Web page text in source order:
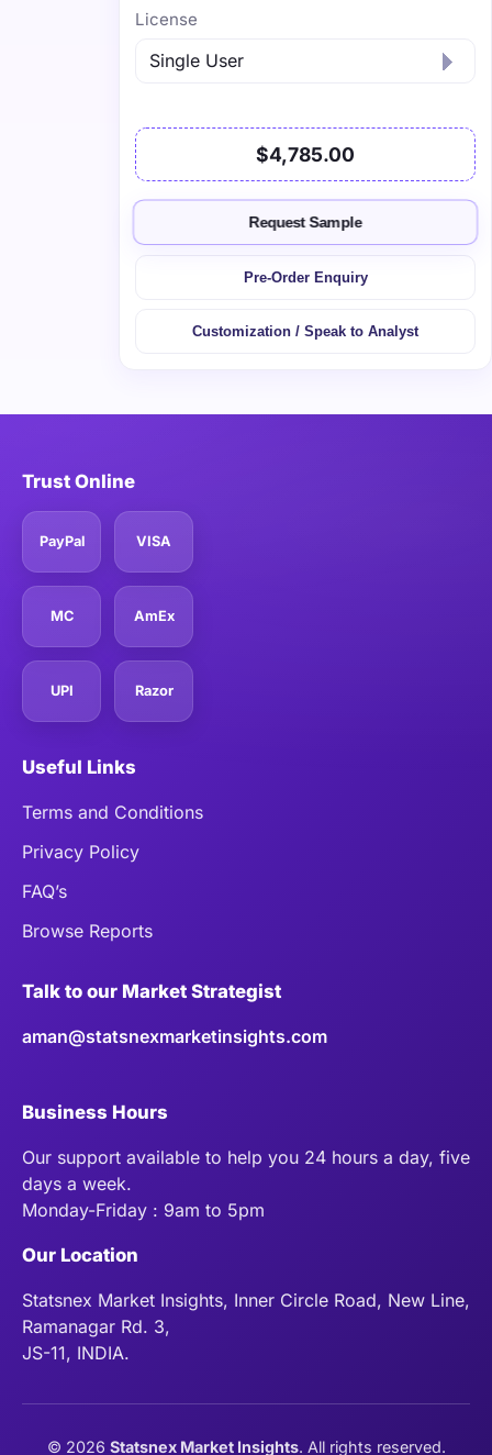
License
$4,785.00
Request Sample
Pre-Order Enquiry
Customization / Speak to Analyst
Trust Online
PayPal VISA
MC AmEx
UPI Razor
Useful Links
Terms and Conditions
Privacy Policy
FAQ’s
Browse Reports
Talk to our Market Strategist
aman@statsnexmarketinsights.com
Business Hours
Our support available to help you 24 hours a day, five
days a week.
Monday-Friday : 9am to 5pm
Our Location
Statsnex Market Insights, Inner Circle Road, New Line,
Ramanagar Rd. 3,
JS-11, INDIA.
© 2026 Statsnex Market Insights. All rights reserved.